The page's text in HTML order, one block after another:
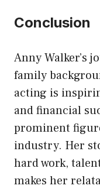
Conclusion
Anny Walker’s
family
acting is
and financial
prominent
industry. Her
hard work,
makes her